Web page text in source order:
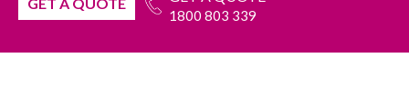
1800 803 339